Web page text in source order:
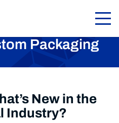
Packaging
New in the
Industry?